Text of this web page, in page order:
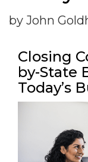
by John
Closing
by-State
Today’s